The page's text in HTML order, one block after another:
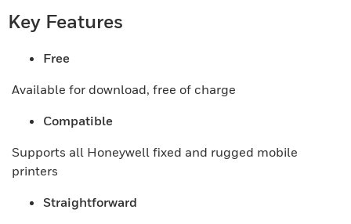
Key Features
Free
Available for download, free of charge
Compatible
Supports all Honeywell fixed and rugged mobile
printers
Straightforward